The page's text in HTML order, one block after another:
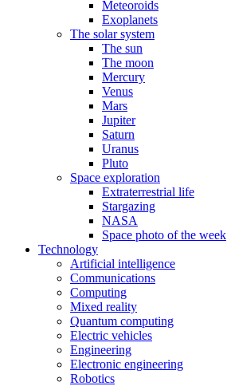
Meteoroids
Exoplanets
The solar system
The sun
The moon
Mercury
Venus
Mars
Jupiter
Saturn
Uranus
Pluto
Space exploration
Extraterrestrial life
Stargazing
NASA
Space photo of the week
Technology
Artificial intelligence
Communications
Computing
Mixed reality
Quantum computing
Electric vehicles
Engineering
Electronic engineering
Robotics